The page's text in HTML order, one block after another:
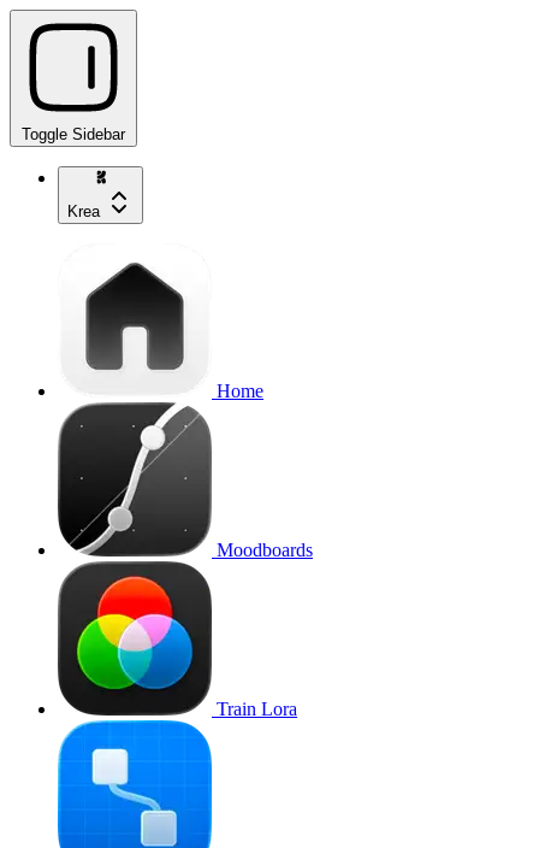
Toggle Sidebar
Krea
Home
Moodboards
Train Lora